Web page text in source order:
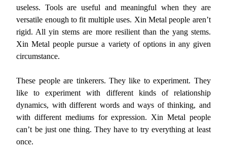
useless. Tools are useful and meaningful when they are
versatile enough to fit multiple uses. Xin Metal people aren’t
rigid. All yin stems are more resilient than the yang stems.
Xin Metal people pursue a variety of options in any given
circumstance.
These people are tinkerers. They like to experiment. They
like to experiment with different kinds of relationship
dynamics, with different words and ways of thinking, and
with different mediums for expression. Xin Metal people
can’t be just one thing. They have to try everything at least
once.